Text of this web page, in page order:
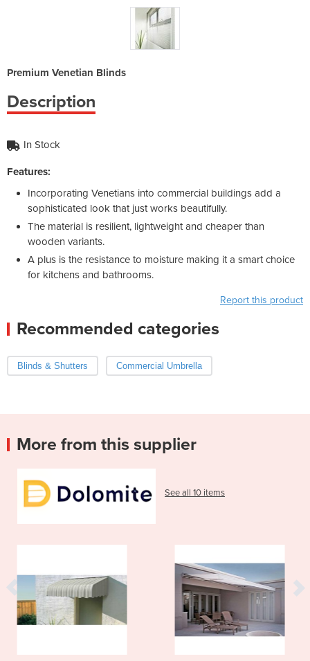
Premium Venetian Blinds
Description
In Stock
Features:
Incorporating Venetians into commercial buildings add a
sophisticated look that just works beautifully.
The material is resilient, lightweight and cheaper than
wooden variants.
A plus is the resistance to moisture making it a smart choice
for kitchens and bathrooms.
Report this product
Recommended categories
Blinds & Shutters Commercial Umbrella
More from this supplier
See all 10 items